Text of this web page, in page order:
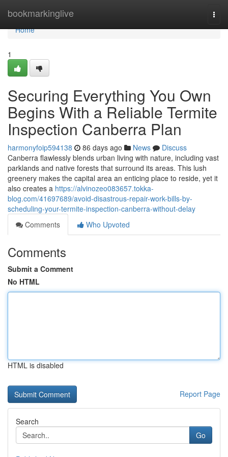
bookmarkinglive
Home
Home
1
Securing Everything You Own
Begins With a Reliable Termite
Inspection Canberra Plan
harmonyfoip594138 86 days ago News
Discuss
Canberra flawlessly blends urban living with nature, including vast
parklands and native forests that surround its areas. This lush
greenery makes the capital area an enticing place to reside, yet it
also creates a https://alvinozeo083657.tokka-
blog.com/41697689/avoid-disastrous-repair-work-bills-by-
scheduling-your-termite-inspection-canberra-without-delay
Comments
Who Upvoted
Comments
Submit a Comment
No HTML
HTML is disabled
Report Page
Search
Go